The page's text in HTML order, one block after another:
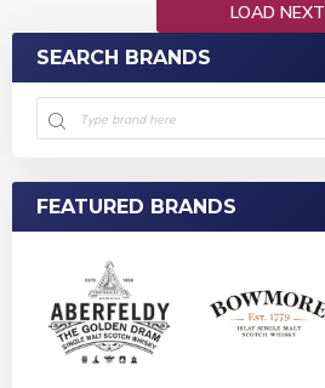
LOAD NEXT
SEARCH BRANDS
FEATURED BRANDS